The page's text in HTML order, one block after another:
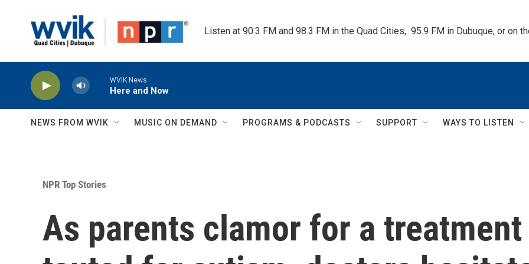
Listen at 90.3 FM and 98.3 FM in the Quad Cities,  95.9 FM in Dubuque, or on
WVIK News
Here and Now
NEWS FROM WVIK MUSIC ON DEMAND PROGRAMS & PODCASTS SUPPORT WAYS TO LISTEN
NPR Top Stories
As parents clamor for a treatment